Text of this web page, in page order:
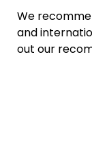
We
and
out our